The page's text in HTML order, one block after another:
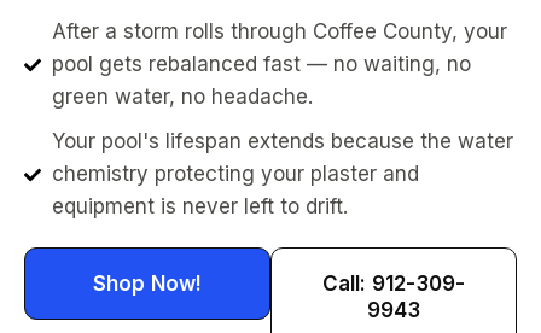
After a storm rolls through Coffee County, your
pool gets rebalanced fast — no waiting, no
green water, no headache.
Your pool's lifespan extends because the water
chemistry protecting your plaster and
equipment is never left to drift.
Shop Now!
Call: 912-309-
9943